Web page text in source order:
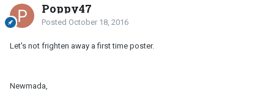
Poppy47
Posted October 18, 2016
Let's not frighten away a first time poster.
Newmada,